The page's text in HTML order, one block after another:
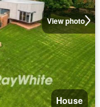
View photo
House